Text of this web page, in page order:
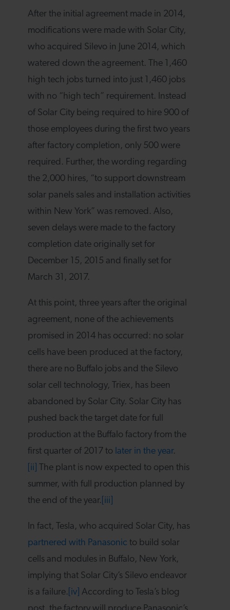
After the initial agreement made in 2014,
modifications were made with Solar City,
who acquired Silevo in June 2014, which
watered down the agreement. The 1,460
high tech jobs turned into just 1,460 jobs
with no “high tech” requirement. Instead
of Solar City being required to hire 900 of
those employees during the first two years
after factory completion, only 500 were
required. Further, the wording regarding
the 2,000 hires, “to support downstream
solar panels sales and installation activities
within New York” was removed. Also,
seven delays were made to the factory
completion date originally set for
December 15, 2015 and finally set for
March 31, 2017.
At this point, three years after the original
agreement, none of the achievements
promised in 2014 has occurred: no solar
cells have been produced at the factory,
there are no Buffalo jobs and the Silevo
solar cell technology, Triex, has been
abandoned by Solar City. Solar City has
pushed back the target date for full
production at the Buffalo factory from the
first quarter of 2017 to later in the year.
[ii]
The plant is now expected to open this
summer, with full production planned by
the end of the year. [iii]
In fact, Tesla, who acquired Solar City, has
partnered with Panasonic to build solar
cells and modules in Buffalo, New York,
implying that Solar City’s Silevo endeavor
is a failure. [iv] According to Tesla’s blog